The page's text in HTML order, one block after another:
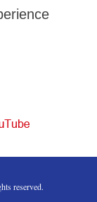
reserved.